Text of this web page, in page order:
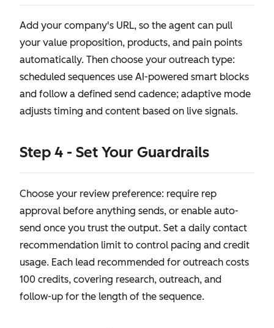
Add your company's URL, so the agent can pull
your value proposition, products, and pain points
automatically. Then choose your outreach type:
scheduled sequences use AI-powered smart blocks
and follow a defined send cadence; adaptive mode
adjusts timing and content based on live signals.
Step 4 - Set Your Guardrails
Choose your review preference: require rep
approval before anything sends, or enable auto-
send once you trust the output. Set a daily contact
recommendation limit to control pacing and credit
usage. Each lead recommended for outreach costs
100 credits, covering research, outreach, and
follow-up for the length of the sequence.